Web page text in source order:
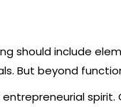
should include
But beyond
spirit.